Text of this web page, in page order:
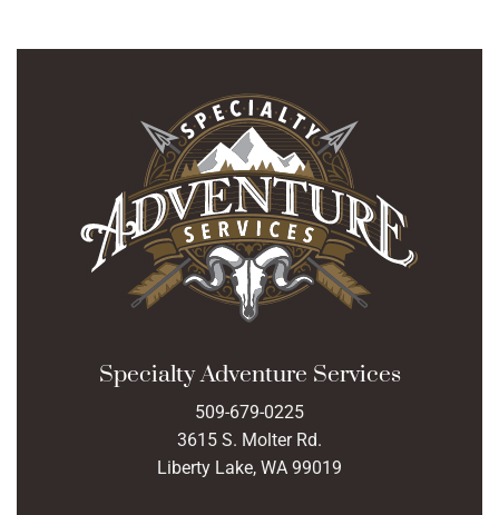
Specialty Adventure Services
509-679-0225
3615 S. Molter Rd.
Liberty Lake, WA 99019